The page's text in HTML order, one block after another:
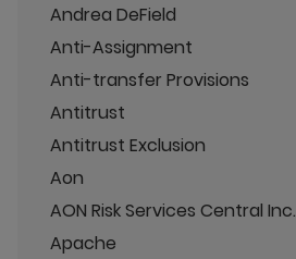
Andrea DeField
Anti-Assignment
Anti-transfer Provisions
Antitrust
Antitrust Exclusion
Aon
AON Risk Services Central Inc.
Apache